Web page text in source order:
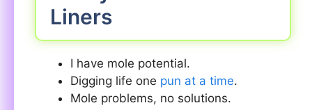
Liners
I have mole potential.
Digging life one pun at a time.
Mole problems, no solutions.